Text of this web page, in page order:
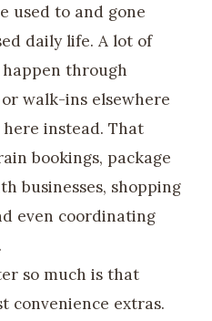
used to and gone
daily life. A lot of
through
walk-ins elsewhere
instead. That
bookings, package
businesses, shopping
even coordinating
so much is that
convenience extras.